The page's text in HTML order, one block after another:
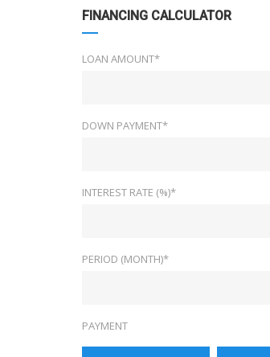
FINANCING CALCULATOR
LOAN AMOUNT*
DOWN PAYMENT*
INTEREST RATE (%)*
PERIOD (MONTH)*
PAYMENT